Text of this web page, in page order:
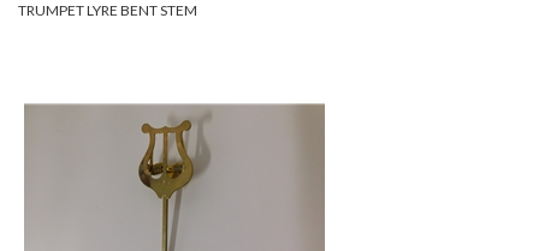
TRUMPET LYRE BENT STEM